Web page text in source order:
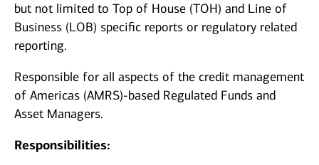
but not limited to Top of House (TOH) and Line of
Business (LOB) specific reports or regulatory related
reporting.
Responsible for all aspects of the credit management
of Americas (AMRS)-based Regulated Funds and
Asset Managers.
Responsibilities: